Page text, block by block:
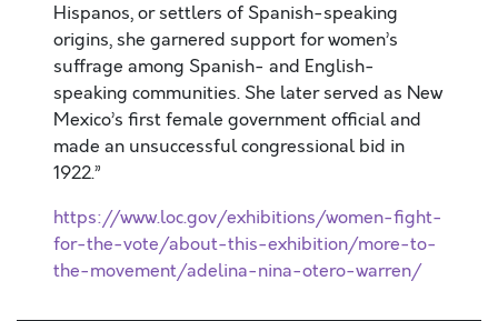
Hispanos, or settlers of Spanish-speaking
origins, she garnered support for women’s
suffrage among Spanish- and English-
speaking communities. She later served as New
Mexico’s first female government official and
made an unsuccessful congressional bid in
1922.”
https://www.loc.gov/exhibitions/women-fight-
for-the-vote/about-this-exhibition/more-to-
the-movement/adelina-nina-otero-warren/